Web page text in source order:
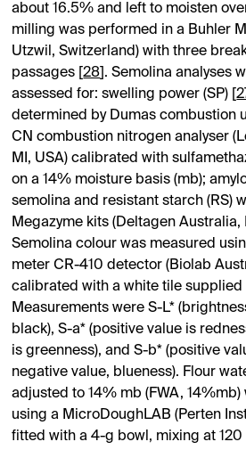
about 16.5% and left to moisten
milling was performed in a Buhler
Utzwil, Switzerland) with three
passages [28 ]. Semolina analyses
assessed for: swelling power (SP) [
determined by Dumas combustion
CN combustion nitrogen analyser
MI, USA) calibrated with
on a 14% moisture basis (mb);
semolina and resistant starch (RS)
Megazyme kits (Deltagen
Semolina colour was measured
meter CR-410 detector (Biolab
calibrated with a white tile supplied
Measurements were S-L*
black), S-a* (positive value is
is greenness), and S-b* (positive
negative value, blueness). Flour
adjusted to 14% mb (FWA, 14%mb)
using a MicroDoughLAB (Perten
fitted with a 4-g bowl, mixing at